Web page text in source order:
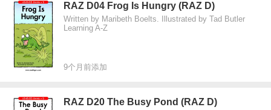
RAZ D04 Frog Is Hungry (RAZ D)
Written by Maribeth Boelts. Illustrated by Tad Butler
Learning A-Z
9个月前添加
RAZ D20 The Busy Pond (RAZ D)